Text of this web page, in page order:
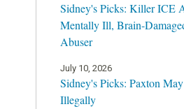
Sidney's Picks: Killer ICE
Mentally Ill, Brain-
Abuser
July 10, 2026
Sidney's Picks: Paxton
Illegally